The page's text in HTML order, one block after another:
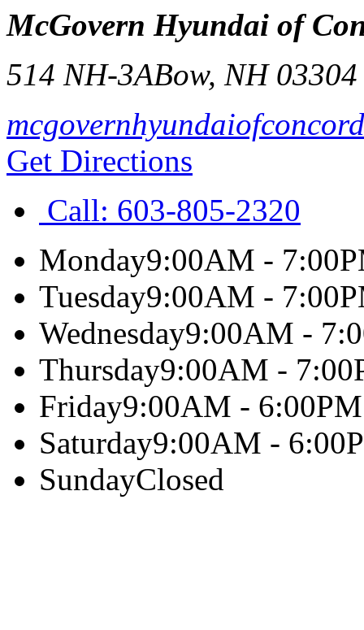
McGovern Hyundai of
514 NH-3ABow, NH 03304
Get Directions
Call: 603-805-2320
Monday9:00AM -
Tuesday9:00AM -
Wednesday9:00AM -
Thursday9:00AM -
Friday9:00AM - 6:00PM
Saturday9:00AM -
SundayClosed